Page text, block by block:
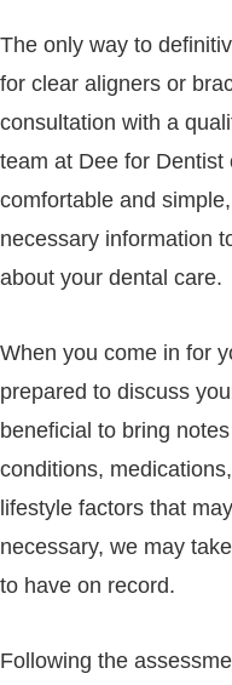
The only way to
for clear aligners or
consultation with a
team at Dee for
comfortable and
necessary information
about your dental care.
When you come in for
prepared to discuss
beneficial to bring
conditions,
lifestyle factors that
necessary, we may
to have on record.
Following the